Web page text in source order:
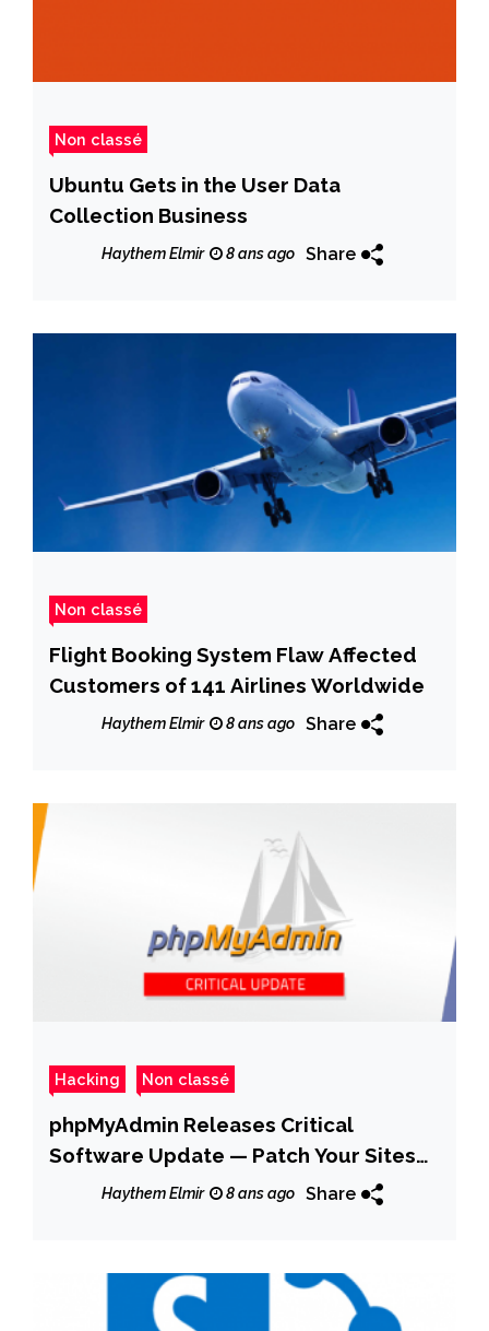
Non classé
Ubuntu Gets in the User Data
Collection Business
Haythem Elmir 8 ans ago Share
Non classé
Flight Booking System Flaw Affected
Customers of 141 Airlines Worldwide
Haythem Elmir 8 ans ago Share
Hacking Non classé
phpMyAdmin Releases Critical
Software Update — Patch Your Sites
Haythem Elmir 8 ans ago Share